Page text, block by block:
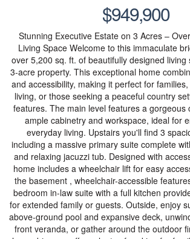
$949,900
Stunning Executive Estate on 3 Acres –
Living Space Welcome to this immaculate
over 5,200 sq. ft. of beautifully designed
3-acre property. This exceptional home
and accessibility, making it perfect for
living, or those seeking a peaceful country
features. The main level features a gorgeous
ample cabinetry and workspace, ideal for
everyday living. Upstairs you'll find 3
including a massive primary suite complete
and relaxing jacuzzi tub. Designed with
home includes a wheelchair lift for easy
the basement , wheelchair-accessible
bedroom in-law suite with a full kitchen
for extended family or guests. Outside, enjoy
above-ground pool and expansive deck,
front veranda, or gather around the outdoor